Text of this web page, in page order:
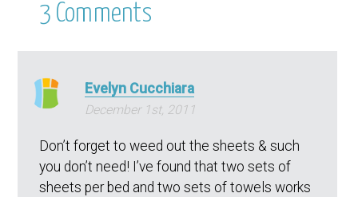
3 Comments
Evelyn Cucchiara
December 1st, 2011
Don’t forget to weed out the sheets & such
you don’t need! I’ve found that two sets of
sheets per bed and two sets of towels works